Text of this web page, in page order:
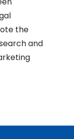
the
and